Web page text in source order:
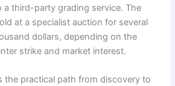
third-party grading service. The
at a specialist auction for several
dollars, depending on the
strike and market interest.
the practical path from discovery to